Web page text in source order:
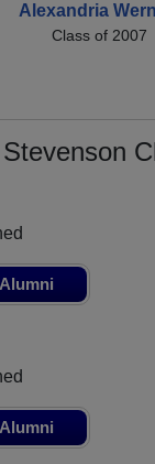
Alexandria
Class of 2007